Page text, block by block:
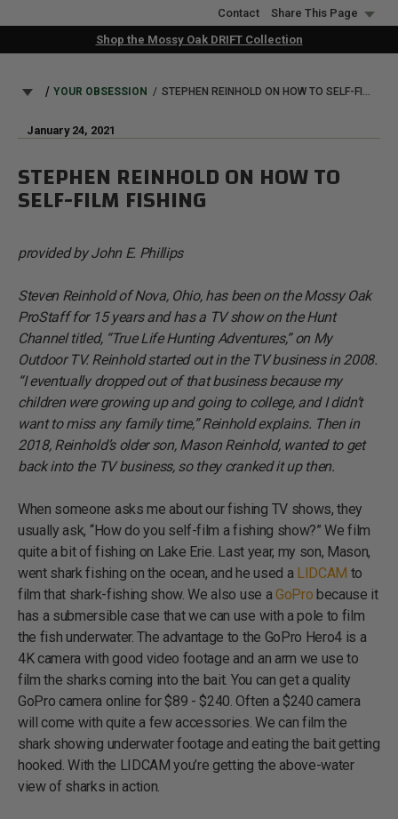
to
Contact
Share This Page
Shop the Mossy Oak DRIFT Collection
BREADCRUMB
YOUR OBSESSION
January 24, 2021
STEPHEN REINHOLD ON HOW TO
SELF-FILM FISHING
provided by John E. Phillips
Steven Reinhold of Nova, Ohio, has been on the Mossy Oak
ProStaff for 15 years and has a TV show on the Hunt
Channel titled, “True Life Hunting Adventures,” on My
Outdoor TV. Reinhold started out in the TV business in 2008.
“I eventually dropped out of that business because my
children were growing up and going to college, and I didn’t
want to miss any family time,” Reinhold explains. Then in
2018, Reinhold’s older son, Mason Reinhold, wanted to get
back into the TV business, so they cranked it up then.
When someone asks me about our fishing TV shows, they
usually ask, “How do you self-film a fishing show?” We film
quite a bit of fishing on Lake Erie. Last year, my son, Mason,
went shark fishing on the ocean, and he used a LIDCAM to
film that shark-fishing show. We also use a GoPro because it
has a submersible case that we can use with a pole to film
the fish underwater. The advantage to the GoPro Hero4 is a
4K camera with good video footage and an arm we use to
film the sharks coming into the bait. You can get a quality
GoPro camera online for $89 - $240. Often a $240 camera
will come with quite a few accessories. We can film the
shark showing underwater footage and eating the bait getting
hooked. With the LIDCAM you’re getting the above-water
view of sharks in action.